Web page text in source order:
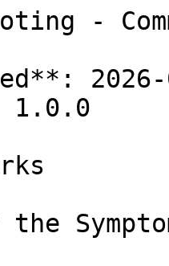
-
2026-
1.0.0